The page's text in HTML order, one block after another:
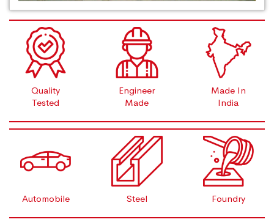
Quality
Tested
Engineer
Made
Made In
India
Automobile Steel Foundry